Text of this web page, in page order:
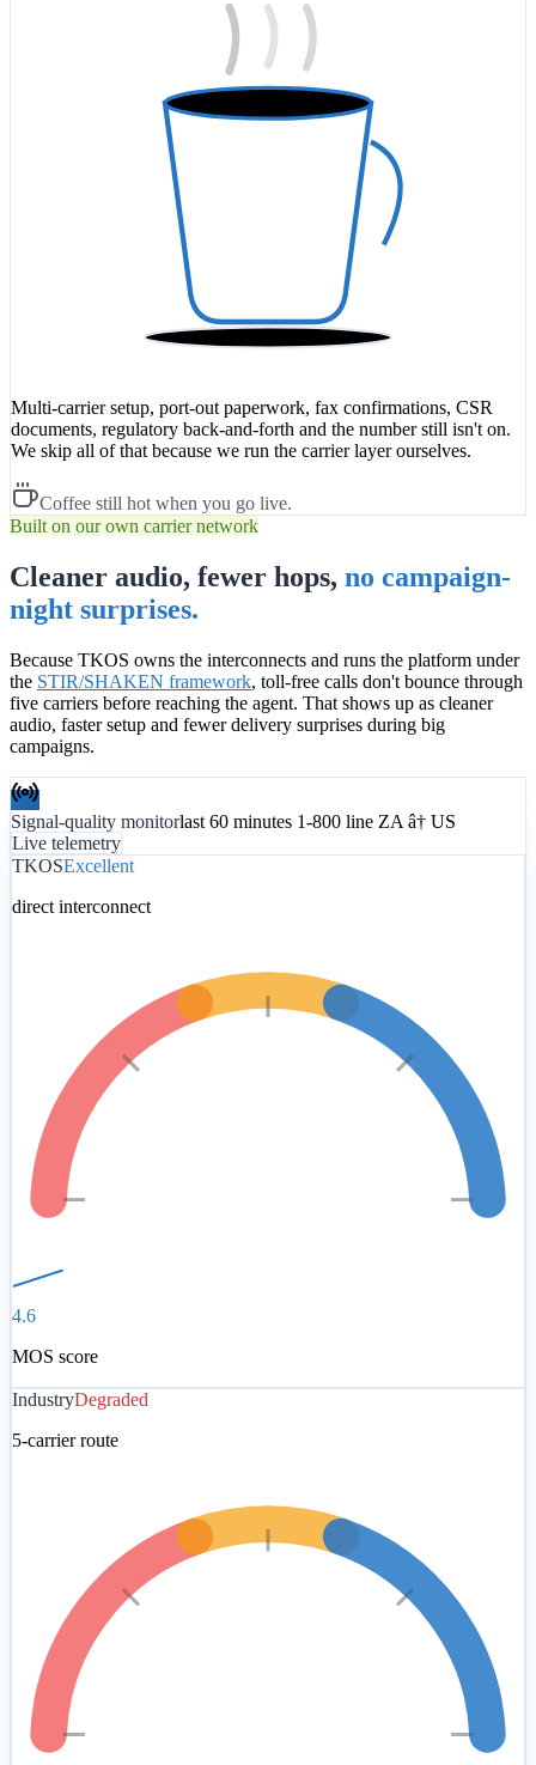
Multi-carrier setup, port-out paperwork, fax confirmations, CSR
documents, regulatory back-and-forth and the number still isn't on.
We skip all of that because we run the carrier layer ourselves.
Coffee still hot when you go live.
Built on our own carrier network
Cleaner audio, fewer hops, no campaign-
night surprises.
Because TKOS owns the interconnects and runs the platform under
the STIR/SHAKEN framework, toll-free calls don't bounce through
five carriers before reaching the agent. That shows up as cleaner
audio, faster setup and fewer delivery surprises during big
campaigns.
Signal-quality monitorlast 60 minutes 1-800 line ZA â† US
Live telemetry
TKOSExcellent
direct interconnect
4.6
MOS score
IndustryDegraded
5-carrier route